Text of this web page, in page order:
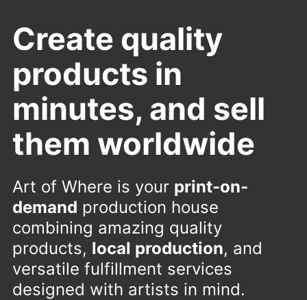
Create quality
products in
minutes, and sell
them worldwide
Art of Where is your print-on-
demand production house
combining amazing quality
products, local production, and
versatile fulfillment services
designed with artists in mind.